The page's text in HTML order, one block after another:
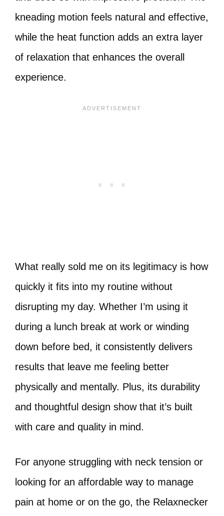
kneading motion feels natural and effective,
while the heat function adds an extra layer
of relaxation that enhances the overall
experience.
What really sold me on its legitimacy is how
quickly it fits into my routine without
disrupting my day. Whether I’m using it
during a lunch break at work or winding
down before bed, it consistently delivers
results that leave me feeling better
physically and mentally. Plus, its durability
and thoughtful design show that it’s built
with care and quality in mind.
For anyone struggling with neck tension or
looking for an affordable way to manage
pain at home or on the go, the Relaxnecker